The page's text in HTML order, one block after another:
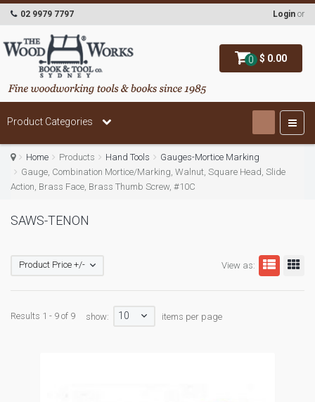
0 $ 0.00
02 9979 7797 Login or
Product Categories
Home Products Hand Tools
Gauges-Mortice Marking
Gauge, Combination Mortice/Marking, Walnut, Square Head, Slide
Action, Brass Face, Brass Thumb Screw, #10C
SAWS-TENON
View as:
Product Price +/-
Results 1 - 9 of 9 show: 10 items per page